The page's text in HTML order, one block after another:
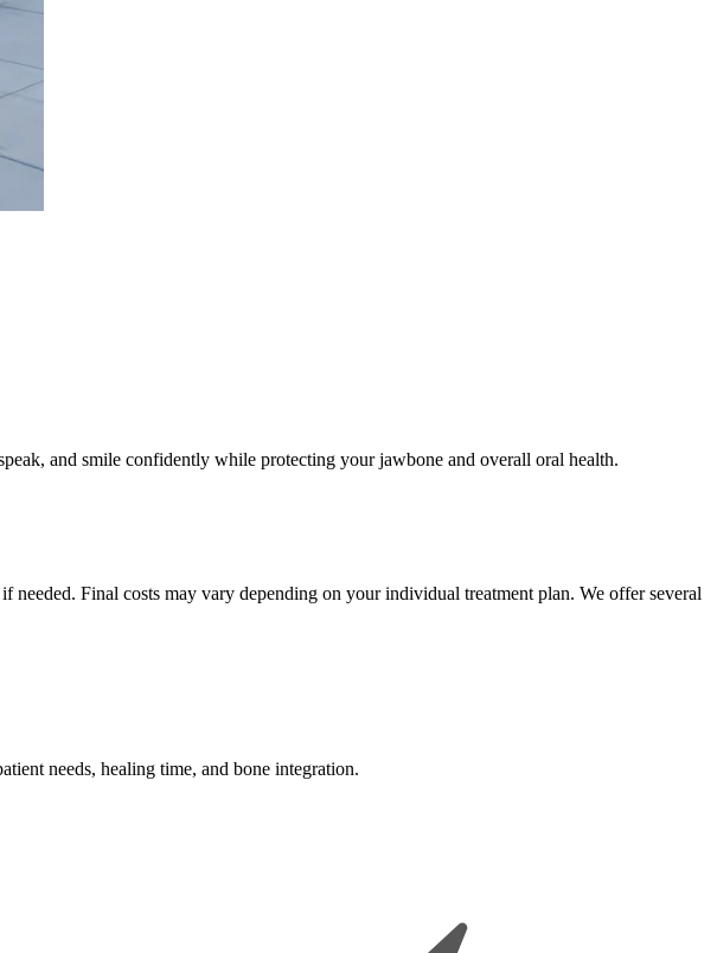
and smile confidently while protecting your jawbone and overall oral health.
Final costs may vary depending on your individual treatment plan. We offer several
needs, healing time, and bone integration.